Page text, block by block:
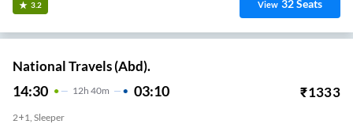
3.2 View 32Seats
National Travels (Abd).
14:30 12H 40m 03:10 ₹1333
2+1, Sleeper